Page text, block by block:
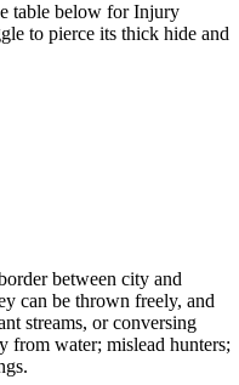
table below for Injury
to pierce its thick hide and
between city and
can be thrown freely, and
streams, or conversing
from water; mislead hunters;